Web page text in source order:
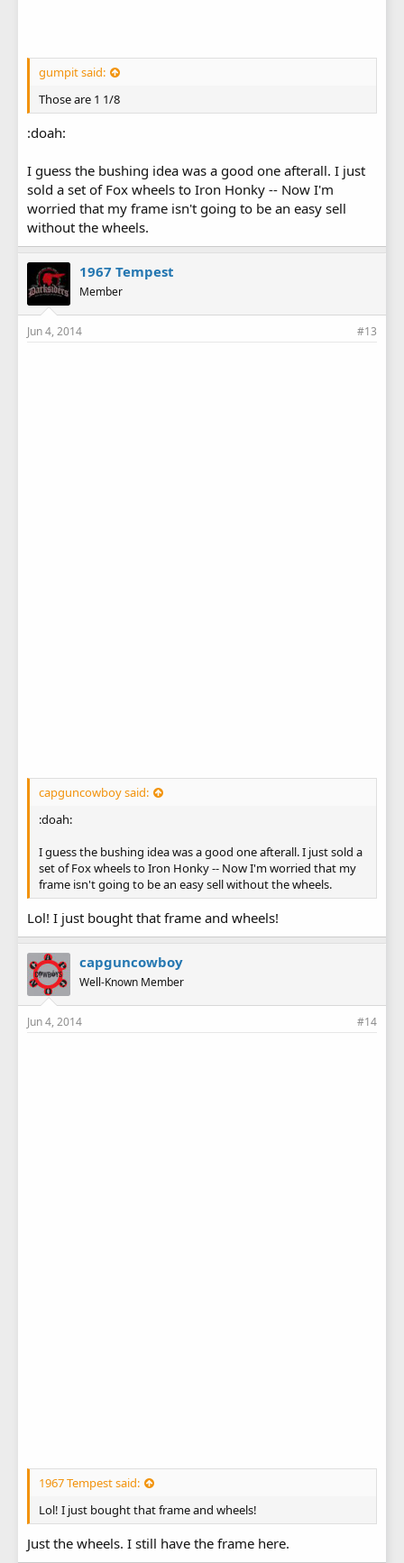
gumpit said:
Those are 1 1/8
:doah:
I guess the bushing idea was a good one afterall. I just
sold a set of Fox wheels to Iron Honky -- Now I'm
worried that my frame isn't going to be an easy sell
without the wheels.
1967 Tempest
Member
Jun 4, 2014 #13
capguncowboy said:
:doah:
I guess the bushing idea was a good one afterall. I just sold a
set of Fox wheels to Iron Honky -- Now I'm worried that my
frame isn't going to be an easy sell without the wheels.
Lol! I just bought that frame and wheels!
capguncowboy
Well-Known Member
Jun 4, 2014 #14
1967 Tempest said:
Lol! I just bought that frame and wheels!
Just the wheels. I still have the frame here.